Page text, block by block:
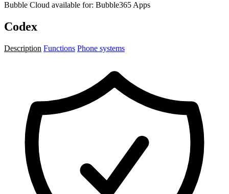
Bubble Cloud available for: Bubble365 Apps
Codex
Description Functions Phone systems